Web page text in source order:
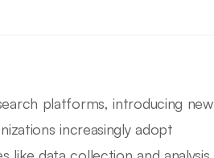
platforms, introducing new
increasingly adopt